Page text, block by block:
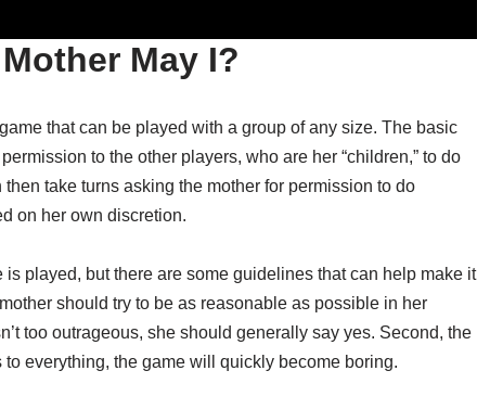
May I?
that can be played with a group of any size. The basic
to the other players, who are her “children,” to do
take turns asking the mother for permission to do
on her own discretion.
played, but there are some guidelines that can help make it
should try to be as reasonable as possible in her
too outrageous, she should generally say yes. Second, the
everything, the game will quickly become boring.